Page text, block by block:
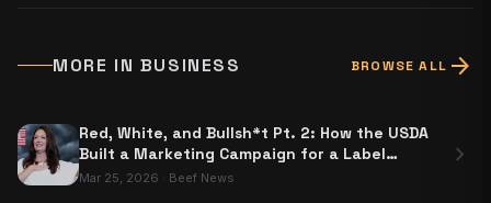
MORE IN BUSINESS BROWSE ALL arrow_forward
Red, White, and Bullsh*t Pt. 2: How the USDA
Built a Marketing Campaign for a Label
Nobody Has to Use
Mar 25, 2026 · Beef News
chevron_right